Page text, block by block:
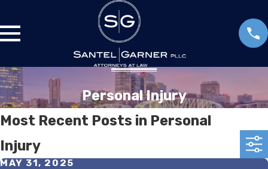
Personal Injury
Most Recent Posts in Personal
Injury
MAY 31, 2025